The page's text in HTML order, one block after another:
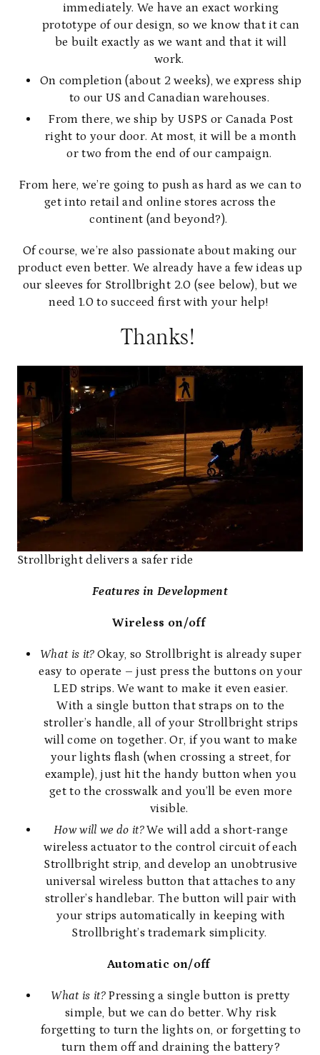
immediately. We have an exact working
prototype of our design, so we know that it can
be built exactly as we want and that it will
work.
On completion (about 2 weeks), we express ship
to our US and Canadian warehouses.
From there, we ship by USPS or Canada Post
right to your door. At most, it will be a month
or two from the end of our campaign.
From here, we’re going to push as hard as we can to
get into retail and online stores across the
continent (and beyond?).
Of course, we’re also passionate about making our
product even better. We already have a few ideas up
our sleeves for Strollbright 2.0 (see below), but we
need 1.0 to succeed first with your help!
Thanks!
Strollbright delivers a safer ride
Features in Development
Wireless on/off
What is it?Okay, so Strollbright is already super
easy to operate – just press the buttons on your
LED strips. We want to make it even easier.
With a single button that straps on to the
stroller’s handle, all of your Strollbright strips
will come on together. Or, if you want to make
your lights flash (when crossing a street, for
example), just hit the handy button when you
get to the crosswalk and you’ll be even more
visible.
How will we do it?We will add a short-range
wireless actuator to the control circuit of each
Strollbright strip, and develop an unobtrusive
universal wireless button that attaches to any
stroller’s handlebar. The button will pair with
your strips automatically in keeping with
Strollbright’s trademark simplicity.
Automatic on/off
What is it?Pressing a single button is pretty
simple, but we can do better. Why risk
forgetting to turn the lights on, or forgetting to
turn them off and draining the battery?